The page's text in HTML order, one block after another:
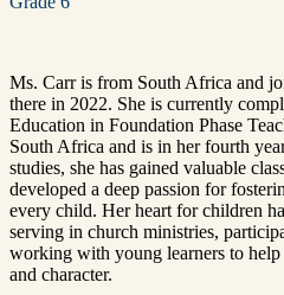
Ms. Carr is from South Africa and
there in 2022. She is currently
Education in Foundation Phase
South Africa and is in her fourth
studies, she has gained valuable
developed a deep passion for
every child. Her heart for children
serving in church ministries,
working with young learners to
and character.